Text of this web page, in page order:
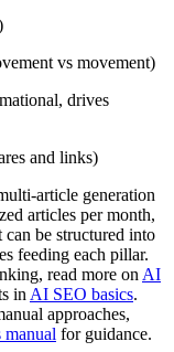
vs movement)
drives
and links)
article generation
articles per month,
be structured into
feeding each pillar.
read more on AI
in AI SEO basics.
approaches,
manual for guidance.